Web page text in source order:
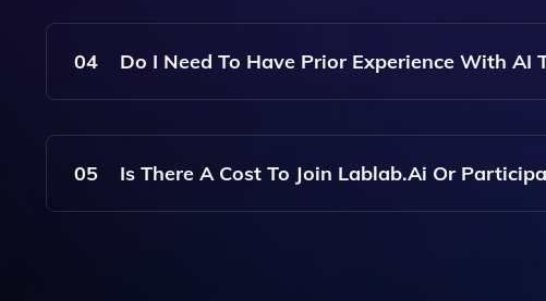
Participants Can Access Popular AI Models Such As
Hosted On The Platform.
04 Do I Need To Have Prior Experience With AI
No, Lablab.ai Welcomes Participants Of All Skill
To Help You Learn And Build.
05 Is There A Cost To Join Lablab.ai Or